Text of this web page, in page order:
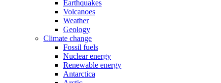
Earthquakes
Volcanoes
Weather
Geology
Climate change
Fossil fuels
Nuclear energy
Renewable energy
Antarctica